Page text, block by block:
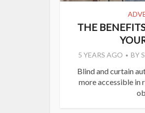
THE
5 YEARS AGO BY
Blind and curtain
more accessible in